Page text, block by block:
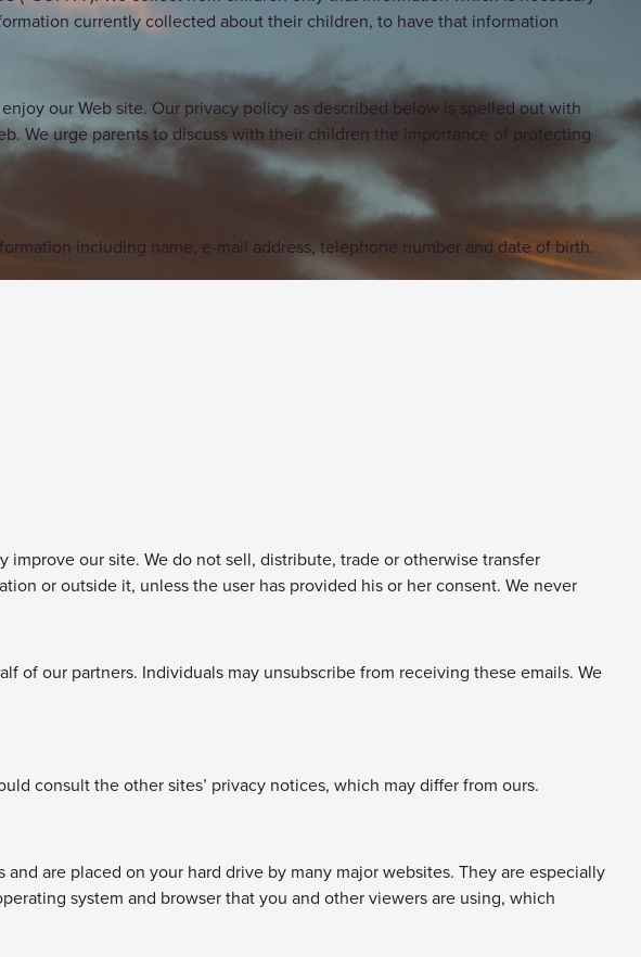
currently collected about their children, to have that information
our Web site. Our privacy policy as described below is spelled out with
We urge parents to discuss with their children the importance of protecting
including name, e-mail address, telephone number and date of birth.
our site. We do not sell, distribute, trade or otherwise transfer
or outside it, unless the user has provided his or her consent. We never
of our partners. Individuals may unsubscribe from receiving these emails. We
consult the other sites’ privacy notices, which may differ from ours.
are placed on your hard drive by many major websites. They are especially
system and browser that you and other viewers are using, which